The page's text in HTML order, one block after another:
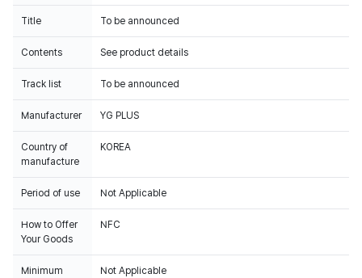
Title To be announced
Contents See product details
Track list To be announced
Manufacturer YG PLUS
Country of
manufacture
KOREA
Period of use Not Applicable
How to Offer
Your Goods
NFC
Minimum
Not Applicable